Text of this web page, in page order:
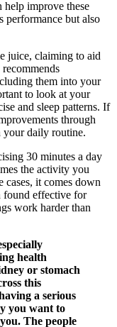
help improve these
performance but also
juice, claiming to aid
them into your
to look at your
and sleep patterns. If
through
your daily routine.
30 minutes a day
the activity you
cases, it comes down
found effective for
work harder than
health
or stomach
this
a serious
you want to
The people